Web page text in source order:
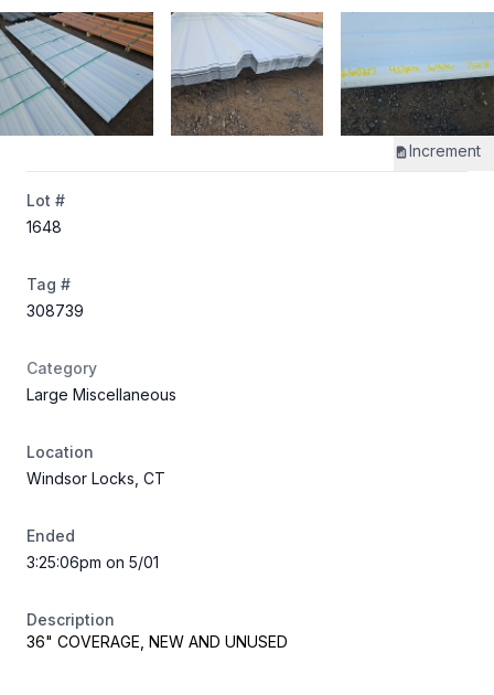
Increment
Lot #
1648
Tag #
308739
Category
Large Miscellaneous
Location
Windsor Locks, CT
Ended
3:25:06pm on 5/01
Description
36" COVERAGE, NEW AND UNUSED